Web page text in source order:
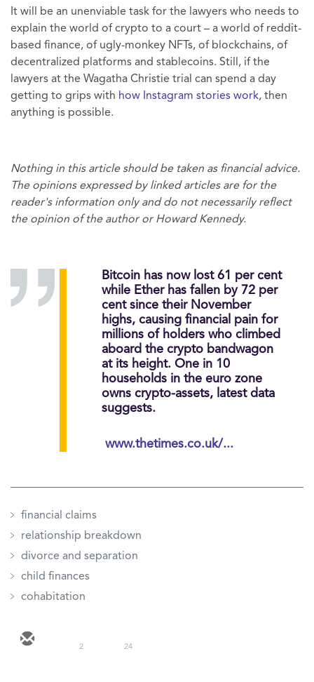
It will be an unenviable task for the lawyers who needs to
explain the world of crypto to a court – a world of reddit-
based finance, of ugly-monkey NFTs, of blockchains, of
decentralized platforms and stablecoins. Still, if the
lawyers at the Wagatha Christie trial can spend a day
getting to grips with how Instagram stories work, then
anything is possible.
Nothing in this article should be taken as financial advice.
The opinions expressed by linked articles are for the
reader's information only and do not necessarily reflect
the opinion of the author or Howard Kennedy.
Bitcoin has now lost 61 per cent
while Ether has fallen by 72 per
cent since their November
highs, causing financial pain for
millions of holders who climbed
aboard the crypto bandwagon
at its height. One in 10
households in the euro zone
owns crypto-assets, latest data
suggests.
www.thetimes.co.uk/...
financial claims
relationship breakdown
divorce and separation
child finances
cohabitation
2 24